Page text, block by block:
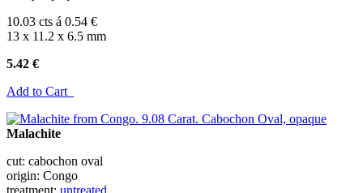
10.03 cts á 0.54 €
13 x 11.2 x 6.5 mm
5.42 €
Add to Cart
Malachite
cut: cabochon oval
origin: Congo
treatment: untreated